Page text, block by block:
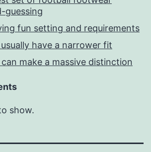
guessing
fun setting and requirements
usually have a narrower fit
make a massive distinction
show.